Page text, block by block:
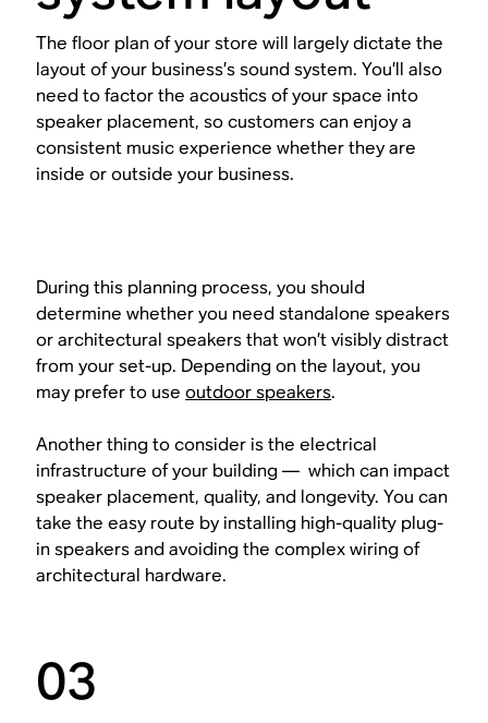
The floor plan of your store will largely dictate the
layout of your business’s sound system. You’ll also
need to factor the acoustics of your space into
speaker placement, so customers can enjoy a
consistent music experience whether they are
inside or outside your business.
During this planning process, you should
determine whether you need standalone speakers
or architectural speakers that won’t visibly distract
from your set-up. Depending on the layout, you
may prefer to useoutdoor speakers.
Another thing to consider is the electrical
infrastructure of your building — which can impact
speaker placement, quality, and longevity. You can
take the easy route by installing high-quality plug-
in speakers and avoiding the complex wiring of
architectural hardware.
03